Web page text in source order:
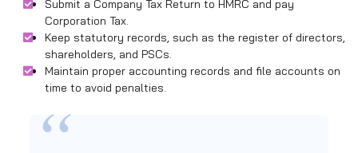
Submit a Company Tax Return to HMRC and pay
Corporation Tax.
Keep statutory records, such as the register of directors,
shareholders, and PSCs.
Maintain proper accounting records and file accounts on
time to avoid penalties.